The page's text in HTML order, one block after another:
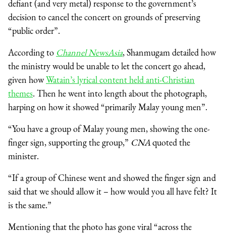
defiant (and very metal) response to the government’s
decision to cancel the concert on grounds of preserving
“public order”.
According to Channel NewsAsia, Shanmugam detailed how
the ministry would be unable to let the concert go ahead,
given howWatain’s lyrical content held anti-Christian
themes. Then he went into length about the photograph,
harping on how it showed “primarily Malay young men”.
“You have a group of Malay young men, showing the one-
finger sign, supporting the group,” CNA quoted the
minister.
“If a group of Chinese went and showed the finger sign and
said that we should allow it – how would you all have felt? It
is the same.”
Mentioning that the photo has gone viral “across the